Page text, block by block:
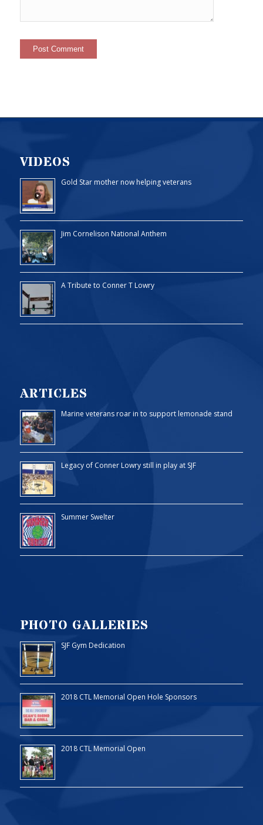
VIDEOS
Gold Star mother now helping veterans
Jim Cornelison National Anthem
A Tribute to Conner T Lowry
ARTICLES
Marine veterans roar in to support lemonade stand
Legacy of Conner Lowry still in play at SJF
Summer Swelter
PHOTO GALLERIES
SJF Gym Dedication
2018 CTL Memorial Open Hole Sponsors
2018 CTL Memorial Open